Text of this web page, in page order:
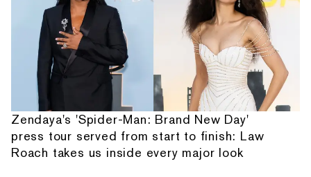
Zendaya's 'Spider-Man: Brand New Day'
press tour served from start to finish: Law
Roach takes us inside every major look